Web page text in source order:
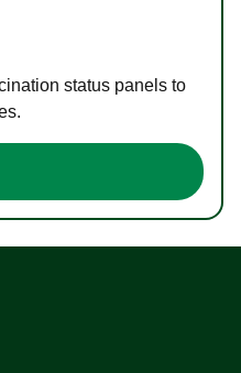
status panels to